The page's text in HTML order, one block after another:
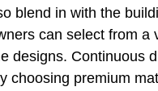
blend in with the
can select from a
designs. Continuous
choosing premium